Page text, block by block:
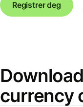
Registrer deg
currency